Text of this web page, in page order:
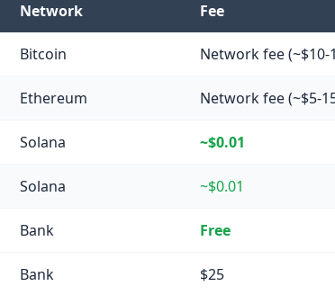
Network Fee
Bitcoin Network fee (~$10-
Ethereum Network fee (~$5-
Solana ~$0.01
Solana ~$0.01
Bank Free
Bank $25